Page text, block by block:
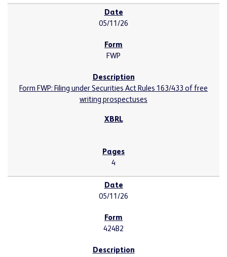
05/11/26
FWP
Form FWP: Filing under Securities Act Rules 163/433 of free
writing prospectuses
4
05/11/26
424B2